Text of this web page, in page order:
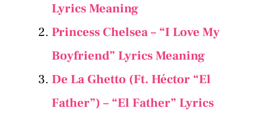
Lyrics Meaning
Princess Chelsea – “I Love My
Boyfriend” Lyrics Meaning
De La Ghetto (Ft. Héctor “El
Father”) – “El Father” Lyrics